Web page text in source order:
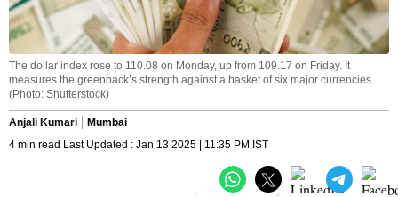
The dollar index rose to 110.08 on Monday, up from 109.17 on Friday. It
measures the greenback’s strength against a basket of six major currencies.
(Photo: Shutterstock)
Anjali Kumari
Mumbai
4 min read Last Updated : Jan 13 2025 | 11:35 PM IST